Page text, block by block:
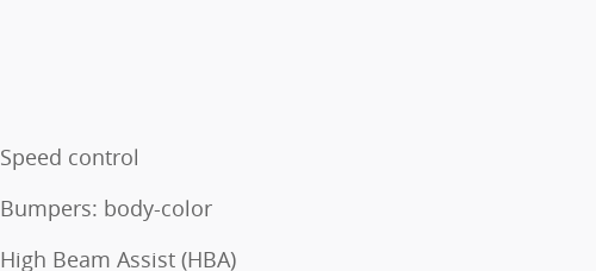
Speed control
Bumpers: body-color
High Beam Assist (HBA)